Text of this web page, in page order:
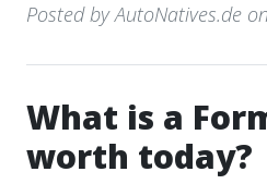
Posted by AutoNatives.de
What is a
worth today?